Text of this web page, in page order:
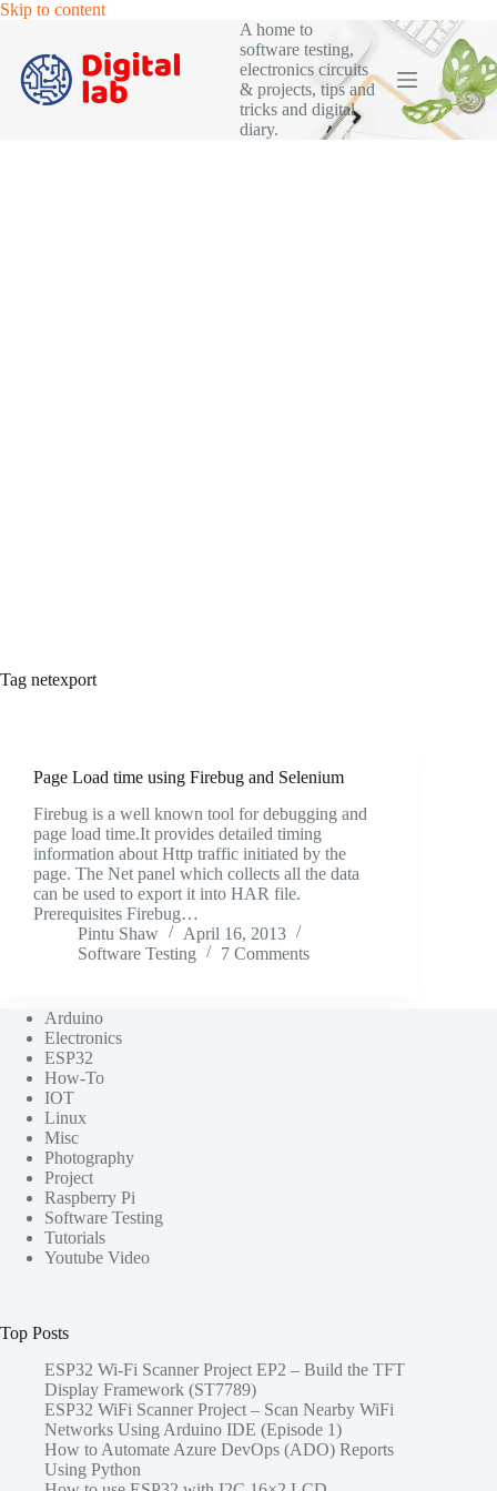
Skip to contentSkip
content
A home to
software testing,
electronics circuits
& projects, tips and
tricks and digital
diary.
Tag netexport
Page Load time using Firebug and Selenium
Firebug is a well known tool for debugging and
page load time.It provides detailed timing
information about Http traffic initiated by the
page. The Net panel which collects all the data
can be used to export it into HAR file.
Prerequisites Firebug…
Pintu Shaw
April 16, 2013
Software Testing
7 Comments
Arduino
Electronics
ESP32
How-To
IOT
Linux
Misc
Photography
Project
Raspberry Pi
Software Testing
Tutorials
Youtube Video
Top Posts
ESP32 Wi-Fi Scanner Project EP2 – Build the TFT
Display Framework (ST7789)
ESP32 WiFi Scanner Project – Scan Nearby WiFi
Networks Using Arduino IDE (Episode 1)
How to Automate Azure DevOps (ADO) Reports
Using Python